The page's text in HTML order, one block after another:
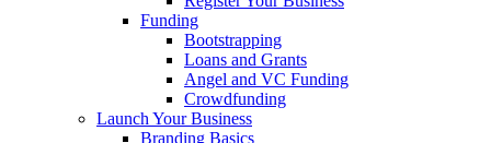
Funding
Bootstrapping
Loans and Grants
Angel and VC Funding
Crowdfunding
Launch Your Business
Branding Basics